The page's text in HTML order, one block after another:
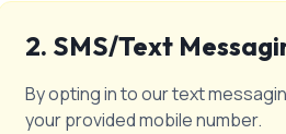
2. SMS/Text
By opting in to our text
your provided mobile number.